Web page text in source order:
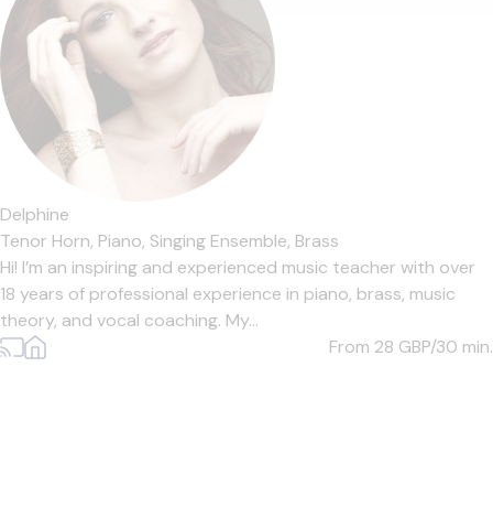
Delphine
Tenor Horn, Piano, Singing Ensemble, Brass
Hi! I’m an inspiring and experienced music teacher with over
18 years of professional experience in piano, brass, music
theory, and vocal coaching. My...
From 28 GBP/30 min.